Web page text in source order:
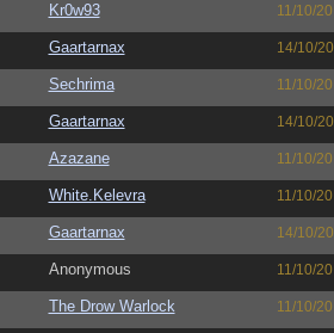
Kr0w93 11/10/20
Gaartarnax 14/10/20
Sechrima 11/10/20
Gaartarnax 14/10/20
Azazane 11/10/20
White.Kelevra 11/10/20
Gaartarnax 14/10/20
Anonymous 11/10/20
The Drow Warlock 11/10/20